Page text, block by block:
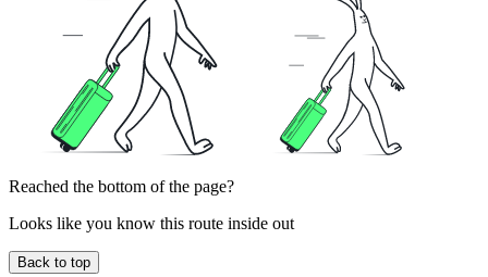
Reached the bottom of the page?
Looks like you know this route inside out
Back to top